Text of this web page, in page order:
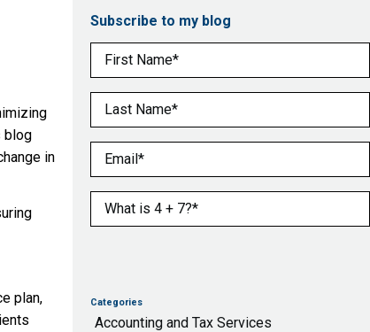
blog
in
plan,
Subscribe to my blog
First Name (Required)
Last Name (Required)
Email (Required)
What is 4 + 7? (Required)
Categories
Accounting and Tax Services